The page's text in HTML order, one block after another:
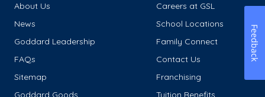
About Us
Careers at GSL
News
School Locations
Goddard Leadership
Family Connect
FAQs
Contact Us
Sitemap
Franchising
Goddard Goods
Tuition Benefits
Feedback